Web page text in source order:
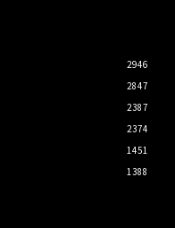
2946
2847
2387
2374
1451
1388